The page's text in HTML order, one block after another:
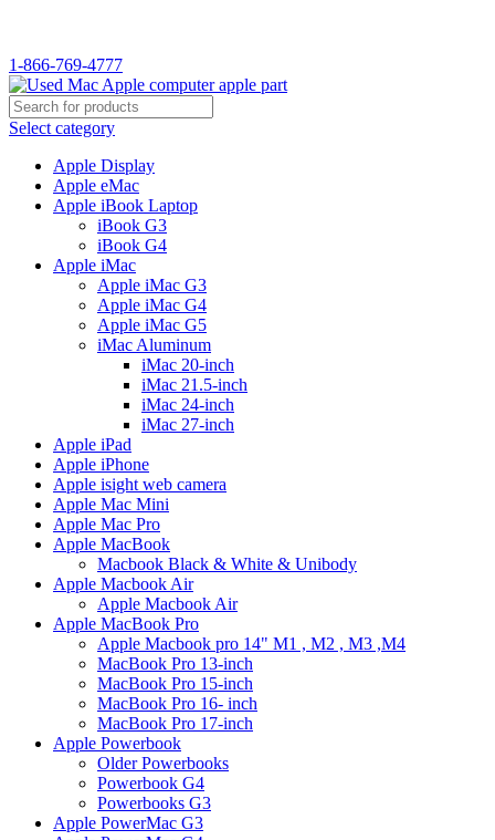
1-866-769-4777
Select category
Apple Display
Apple eMac
Apple iBook Laptop
iBook G3
iBook G4
Apple iMac
Apple iMac G3
Apple iMac G4
Apple iMac G5
iMac Aluminum
iMac 20-inch
iMac 21.5-inch
iMac 24-inch
iMac 27-inch
Apple iPad
Apple iPhone
Apple isight web camera
Apple Mac Mini
Apple Mac Pro
Apple MacBook
Macbook Black & White & Unibody
Apple Macbook Air
Apple Macbook Air
Apple MacBook Pro
Apple Macbook pro 14" M1 , M2 , M3 ,M4
MacBook Pro 13-inch
MacBook Pro 15-inch
MacBook Pro 16- inch
MacBook Pro 17-inch
Apple Powerbook
Older Powerbooks
Powerbook G4
Powerbooks G3
Apple PowerMac G3